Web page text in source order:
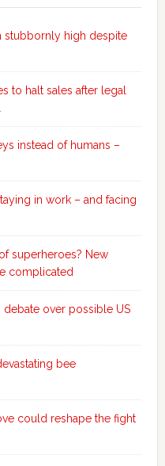
stubbornly high despite
to halt sales after legal
instead of humans –
in work – and facing
superheroes? New
complicated
over possible US
bee
could reshape the fight